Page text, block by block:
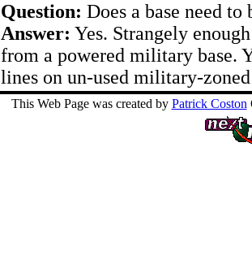
Question: Does a base need to
Answer: Yes. Strangely
from a powered military base.
lines on un-used military-
This Web Page was created by Patrick Coston